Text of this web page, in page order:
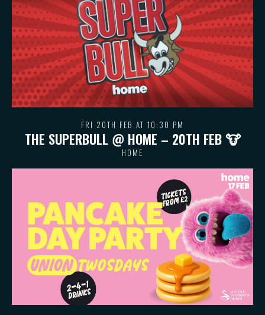
FRI 20TH FEB AT 10:30 PM
THE SUPERBULL @ HOME – 20TH FEB 🐮
HOME